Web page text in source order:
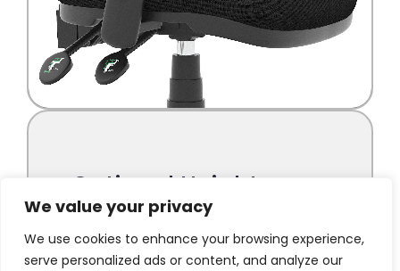
We value your privacy
We use cookies to enhance your browsing experience,
serve personalized ads or content, and analyze our